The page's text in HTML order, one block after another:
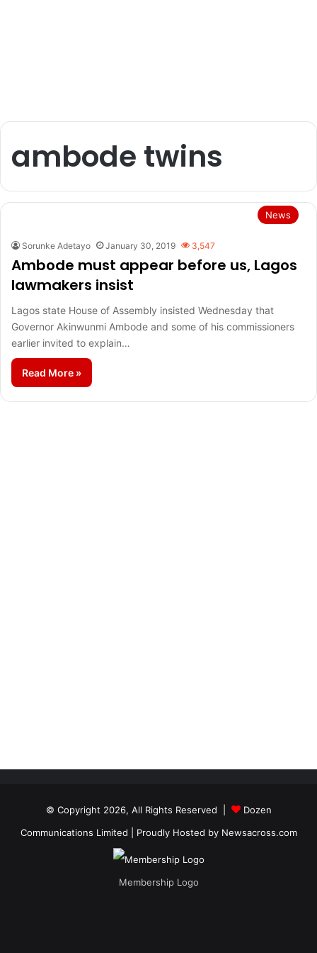
ambode twins
News
Sorunke Adetayo January 30, 2019 3,547
Ambode must appear before us, Lagos
lawmakers insist
Lagos state House of Assembly insisted Wednesday that
Governor Akinwunmi Ambode and some of his commissioners
earlier invited to explain…
Read More »
© Copyright 2026, All Rights Reserved |
Dozen
Communications Limited | Proudly Hosted by Newsacross.com
Membership Logo